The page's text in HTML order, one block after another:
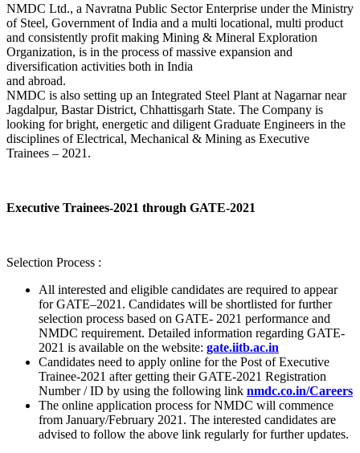
NMDC Ltd., a Navratna Public Sector Enterprise under the Ministry
of Steel, Government of India and a multi locational, multi product
and consistently profit making Mining & Mineral Exploration
Organization, is in the process of massive expansion and
diversification activities both in India
and abroad.
NMDC is also setting up an Integrated Steel Plant at Nagarnar near
Jagdalpur, Bastar District, Chhattisgarh State. The Company is
looking for bright, energetic and diligent Graduate Engineers in the
disciplines of Electrical, Mechanical & Mining as Executive
Trainees – 2021.
Executive Trainees-2021 through GATE-2021
Selection Process :
All interested and eligible candidates are required to appear
for GATE–2021. Candidates will be shortlisted for further
selection process based on GATE- 2021 performance and
NMDC requirement. Detailed information regarding GATE-
2021 is available on the website: gate.iitb.ac.in
Candidates need to apply online for the Post of Executive
Trainee-2021 after getting their GATE-2021 Registration
Number / ID by using the following link nmdc.co.in/Careers
The online application process for NMDC will commence
from January/February 2021. The interested candidates are
advised to follow the above link regularly for further updates.